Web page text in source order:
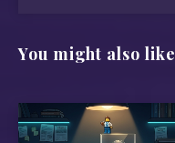
You might also like